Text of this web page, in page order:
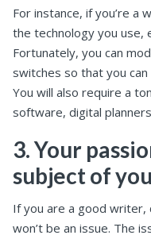
For instance, if you’re a
the technology you use,
Fortunately, you can
switches so that you
You will also require a
software, digital
3. Your
subject of
If you are a good
won’t be an issue. The